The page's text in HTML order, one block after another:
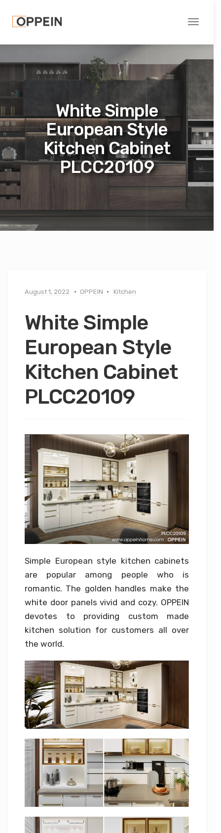
Toggle
White Simple
European Style
Kitchen Cabinet
PLCC20109
August 1, 2022 OPPEIN Kitchen
White Simple
European Style
Kitchen Cabinet
PLCC20109
Simple European style kitchen cabinets
are popular among people who is
romantic. The golden handles make the
white door panels vivid and cozy. OPPEIN
devotes to providing custom made
kitchen solution for customers all over
the world.